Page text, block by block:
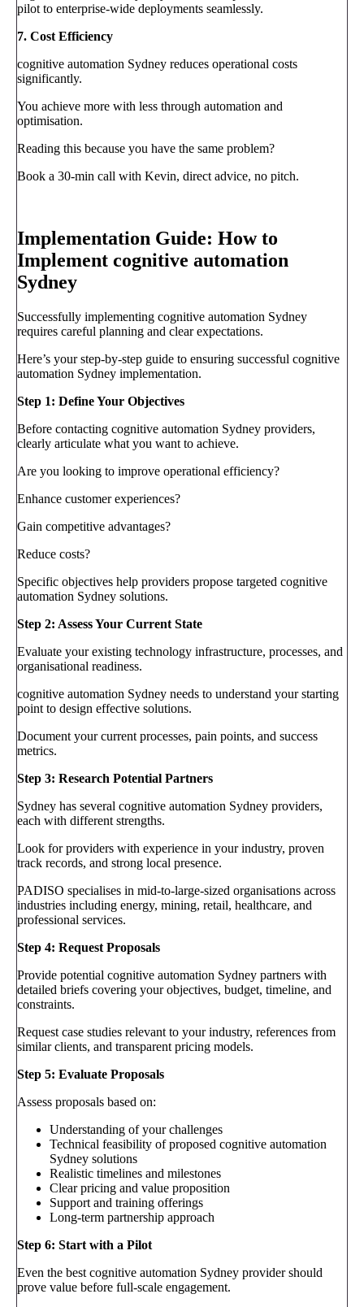
pilot to enterprise-wide deployments seamlessly.
7. Cost Efficiency
cognitive automation Sydney reduces operational costs
significantly.
You achieve more with less through automation and
optimisation.
Reading this because you have the same problem?
Book a 30-min call with Kevin, direct advice, no pitch.
Implementation Guide: How to
Implement cognitive automation
Sydney
Successfully implementing cognitive automation Sydney
requires careful planning and clear expectations.
Here’s your step-by-step guide to ensuring successful cognitive
automation Sydney implementation.
Step 1: Define Your Objectives
Before contacting cognitive automation Sydney providers,
clearly articulate what you want to achieve.
Are you looking to improve operational efficiency?
Enhance customer experiences?
Gain competitive advantages?
Reduce costs?
Specific objectives help providers propose targeted cognitive
automation Sydney solutions.
Step 2: Assess Your Current State
Evaluate your existing technology infrastructure, processes, and
organisational readiness.
cognitive automation Sydney needs to understand your starting
point to design effective solutions.
Document your current processes, pain points, and success
metrics.
Step 3: Research Potential Partners
Sydney has several cognitive automation Sydney providers,
each with different strengths.
Look for providers with experience in your industry, proven
track records, and strong local presence.
PADISO specialises in mid-to-large-sized organisations across
industries including energy, mining, retail, healthcare, and
professional services.
Step 4: Request Proposals
Provide potential cognitive automation Sydney partners with
detailed briefs covering your objectives, budget, timeline, and
constraints.
Request case studies relevant to your industry, references from
similar clients, and transparent pricing models.
Step 5: Evaluate Proposals
Assess proposals based on:
Understanding of your challenges
Technical feasibility of proposed cognitive automation
Sydney solutions
Realistic timelines and milestones
Clear pricing and value proposition
Support and training offerings
Long-term partnership approach
Step 6: Start with a Pilot
Even the best cognitive automation Sydney provider should
prove value before full-scale engagement.